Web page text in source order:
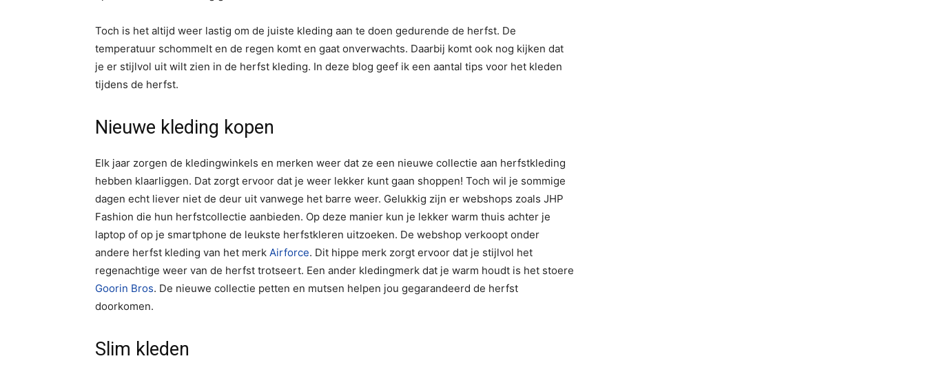
Toch is het altijd weer lastig om de juiste kleding aan te doen gedurende de herfst. De
temperatuur schommelt en de regen komt en gaat onverwachts. Daarbij komt ook nog kijken dat
je er stijlvol uit wilt zien in de herfst kleding. In deze blog geef ik een aantal tips voor het kleden
tijdens de herfst.
Nieuwe kleding kopen
Elk jaar zorgen de kledingwinkels en merken weer dat ze een nieuwe collectie aan herfstkleding
hebben klaarliggen. Dat zorgt ervoor dat je weer lekker kunt gaan shoppen! Toch wil je sommige
dagen echt liever niet de deur uit vanwege het barre weer. Gelukkig zijn er webshops zoals JHP
Fashion die hun herfstcollectie aanbieden. Op deze manier kun je lekker warm thuis achter je
laptop of op je smartphone de leukste herfstkleren uitzoeken. De webshop verkoopt onder
andere herfst kleding van het merk Airforce. Dit hippe merk zorgt ervoor dat je stijlvol het
regenachtige weer van de herfst trotseert. Een ander kledingmerk dat je warm houdt is het stoere
Goorin Bros. De nieuwe collectie petten en mutsen helpen jou gegarandeerd de herfst
doorkomen.
Slim kleden